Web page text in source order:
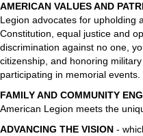
AMERICAN VALUES AND
Legion advocates for upholding
Constitution, equal justice and
discrimination against no one,
citizenship, and honoring
participating in memorial events.
FAMILY AND COMMUNITY
American Legion meets the
ADVANCING THE VISION -